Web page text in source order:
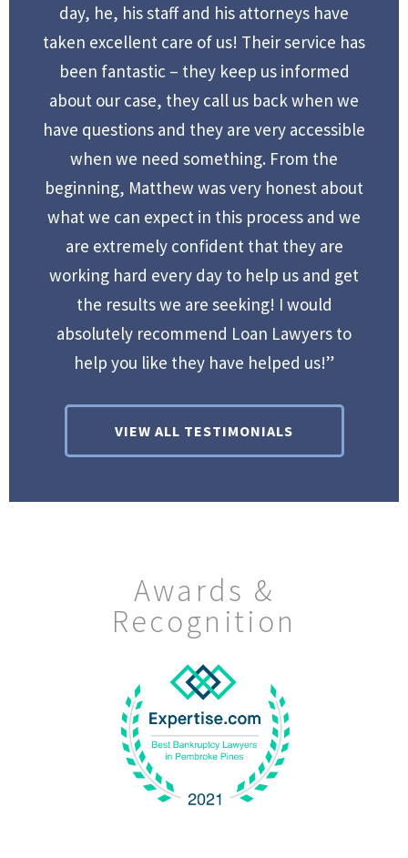
day, he, his staff and his attorneys have
taken excellent care of us! Their service has
been fantastic – they keep us informed
about our case, they call us back when we
have questions and they are very accessible
when we need something. From the
beginning, Matthew was very honest about
what we can expect in this process and we
are extremely confident that they are
working hard every day to help us and get
the results we are seeking! I would
absolutely recommend Loan Lawyers to
help you like they have helped us!”
VIEW ALL TESTIMONIALS
Awards &
Recognition